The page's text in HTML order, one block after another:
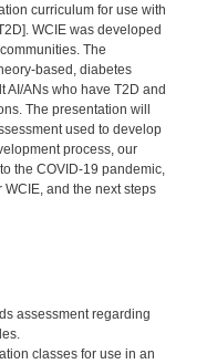
curriculum for use with
WCIE was developed
The
based, diabetes
AI/ANs who have T2D and
The presentation will
used to develop
process, our
the COVID-19 pandemic,
and the next steps
assessment regarding
classes for use in an